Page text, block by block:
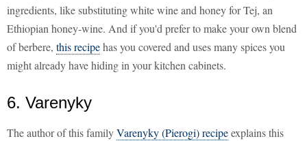
ingredients, like substituting white wine and honey for Tej, an
Ethiopian honey-wine. And if you'd prefer to make your own blend
of berbere, this recipehas you covered and uses many spices you
might already have hiding in your kitchen cabinets.
6. Varenyky
The author of this familyVarenyky (Pierogi) recipeexplains this